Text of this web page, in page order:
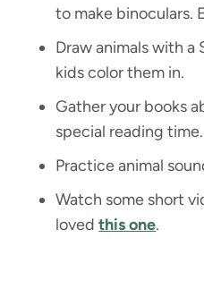
to make binoculars.
Draw animals with a
kids color them in.
Gather your books
special reading time.
Practice animal
Watch some short
lovedthis one.